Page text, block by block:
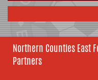
Northern Counties East
Partners